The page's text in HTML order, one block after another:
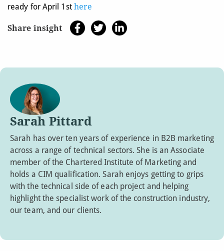
ready for April 1sthere
Share insight
Sarah Pittard
Sarah has over ten years of experience in B2B marketing
across a range of technical sectors. She is an Associate
member of the Chartered Institute of Marketing and
holds a CIM qualification. Sarah enjoys getting to grips
with the technical side of each project and helping
highlight the specialist work of the construction industry,
our team, and our clients.